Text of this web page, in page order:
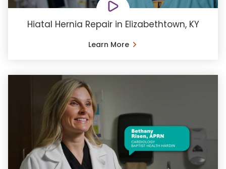
Hiatal Hernia Repair in Elizabethtown, KY
Learn More